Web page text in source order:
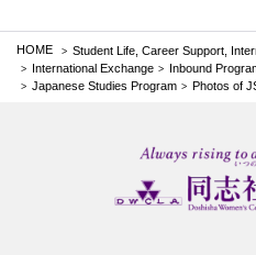
HOME
Student Life, Career Support,
International Exchange
Inbound
Japanese Studies Program
Photos of